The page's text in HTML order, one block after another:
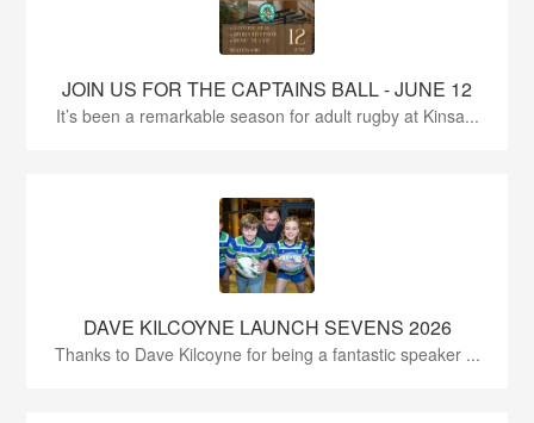
JOIN US FOR THE CAPTAINS BALL - JUNE 12
It’s been a remarkable season for adult rugby at Kinsa...
DAVE KILCOYNE LAUNCH SEVENS 2026
Thanks to Dave Kilcoyne for being a fantastic speaker ...